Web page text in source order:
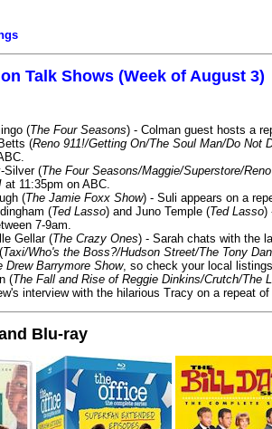
Talk Shows (Week of August 3)
(The Four Seasons) - Colman guest hosts a
(Reno 911!/Getting On/The Soul Man/Do Not
Silver (The Four Seasons/Maggie/Superstore/
at 11:35pm on ABC.
(The Jamie Foxx Show) - Suli appears on a
(Ted Lasso) and Juno Temple (Ted Lasso)
7-9am.
Gellar (The Crazy Ones) - Sarah chats with the
Taxi/Who's the Boss?/Hudson Street/The Tony
Drew Barrymore Show, so check your local listings.
(The Fall and Rise of Reggie Dinkins/Crutch/The
interview with the hilarious Tracy on a repeat of
Blu-ray